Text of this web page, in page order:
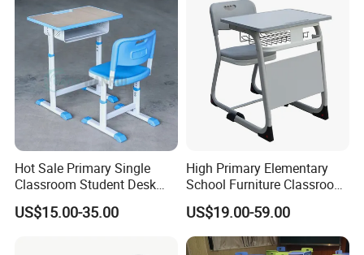
Hot Sale Primary Single
Classroom Student Desk
with Chair School Furniture
US$15.00-35.00
High Primary Elementary
School Furniture Classroom
Portable Children's Student
Study Desk Chair
US$19.00-59.00